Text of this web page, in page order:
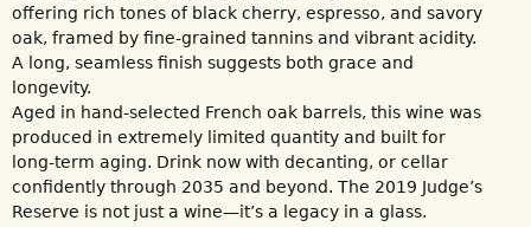
offering rich tones of black cherry, espresso, and savory
oak, framed by fine-grained tannins and vibrant acidity.
A long, seamless finish suggests both grace and
longevity.
Aged in hand-selected French oak barrels, this wine was
produced in extremely limited quantity and built for
long-term aging. Drink now with decanting, or cellar
confidently through 2035 and beyond. The 2019 Judge’s
Reserve is not just a wine—it’s a legacy in a glass.